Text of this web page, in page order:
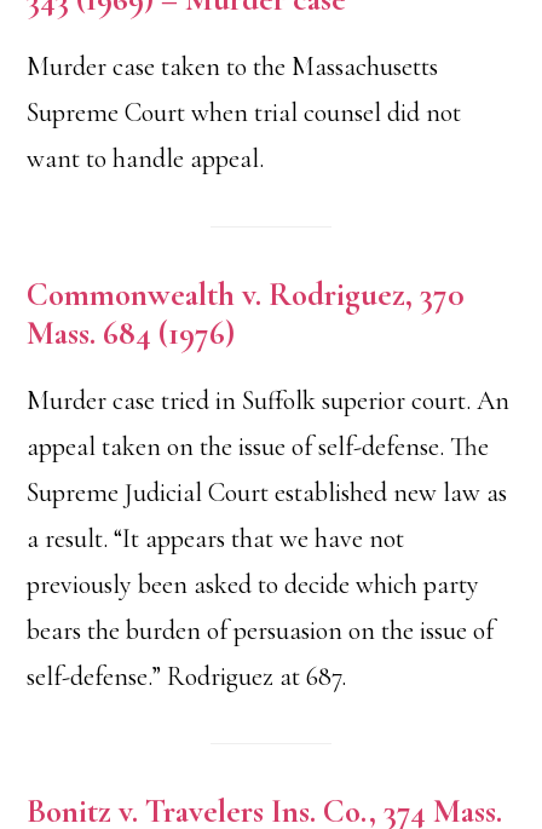
Murder case taken to the Massachusetts
Supreme Court when trial counsel did not
want to handle appeal.
Commonwealth v. Rodriguez, 370
Mass. 684 (1976)
Murder case tried in Suffolk superior court. An
appeal taken on the issue of self-defense. The
Supreme Judicial Court established new law as
a result. “It appears that we have not
previously been asked to decide which party
bears the burden of persuasion on the issue of
self-defense.” Rodriguez at 687.
Bonitz v. Travelers Ins. Co., 374 Mass.